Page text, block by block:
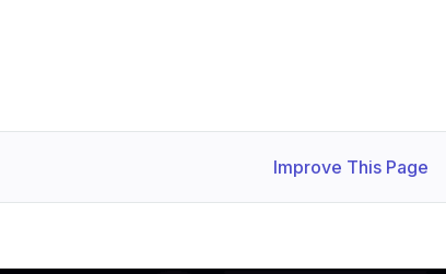
Improve This Page